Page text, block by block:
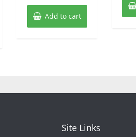
Add to cart
Site Links